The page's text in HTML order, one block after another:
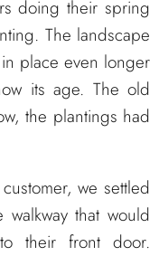
doing their spring
The landscape
place even longer
its age. The old
the plantings had
we settled
that would
their front door.